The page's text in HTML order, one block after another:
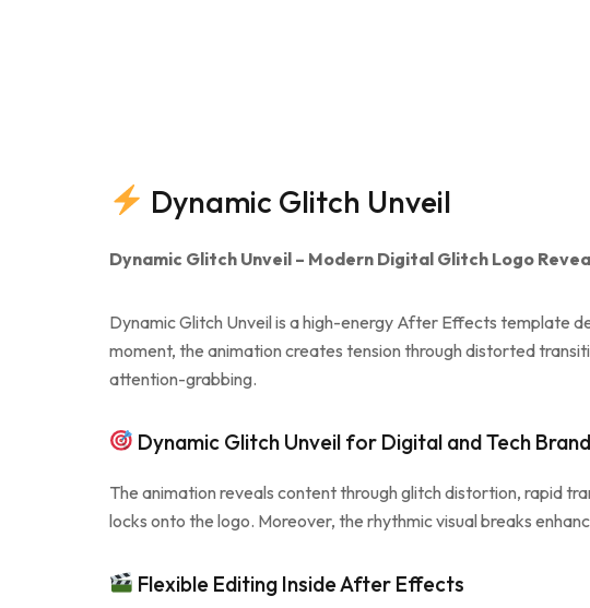
Dynamic Glitch Unveil
Dynamic Glitch Unveil – Modern Digital Glitch Logo
Dynamic Glitch Unveil is a high-energy After Effects template
moment, the animation creates tension through distorted
attention-grabbing.
Dynamic Glitch Unveil for Digital and Tech
The animation reveals content through glitch distortion, rapid
locks onto the logo. Moreover, the rhythmic visual breaks
Flexible Editing Inside After Effects